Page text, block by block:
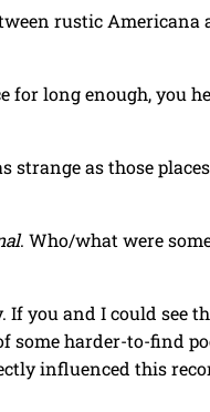
rustic Americana
long enough, you
strange as those
. Who/what were
you and I could see
some harder-to-find
influenced this